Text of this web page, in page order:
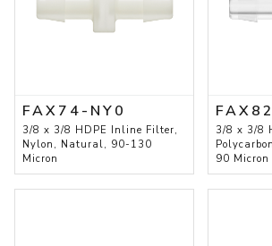
FAX74-NY0
3/8 x 3/8 HDPE Inline Filter,
Nylon, Natural, 90-130
Micron
3/8 x 3/8
90 Micron